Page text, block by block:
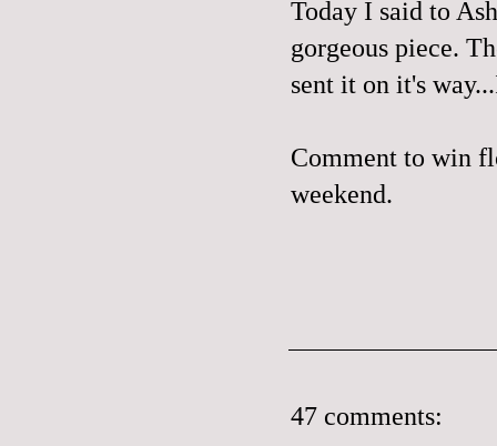
Today I said to
gorgeous piece.
sent it on it's
Comment to win
weekend.
47 comments: